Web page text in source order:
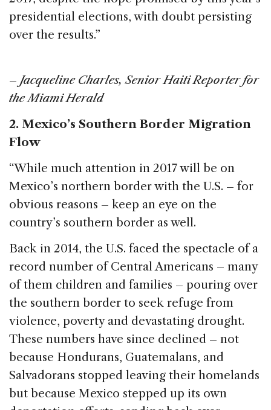
presidential elections, with doubt persisting
over the results.”
– Jacqueline Charles, Senior Haiti Reporter for
the Miami Herald
2. Mexico’s Southern Border Migration
Flow
“While much attention in 2017 will be on
Mexico’s northern border with the U.S. – for
obvious reasons – keep an eye on the
country’s southern border as well.
Back in 2014, the U.S. faced the spectacle of a
record number of Central Americans – many
of them children and families – pouring over
the southern border to seek refuge from
violence, poverty and devastating drought.
These numbers have since declined – not
because Hondurans, Guatemalans, and
Salvadorans stopped leaving their homelands
but because Mexico stepped up its own